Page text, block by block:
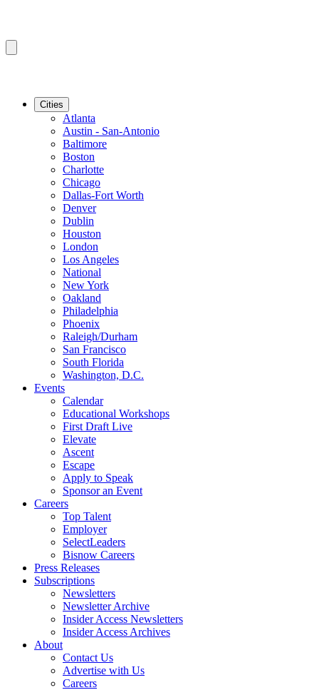
Cities
Atlanta
Austin - San-Antonio
Baltimore
Boston
Charlotte
Chicago
Dallas-Fort Worth
Denver
Dublin
Houston
London
Los Angeles
National
New York
Oakland
Philadelphia
Phoenix
Raleigh/Durham
San Francisco
South Florida
Washington, D.C.
Events
Calendar
Educational Workshops
First Draft Live
Elevate
Ascent
Escape
Apply to Speak
Sponsor an Event
Careers
Top Talent
Employer
SelectLeaders
Bisnow Careers
Press Releases
Subscriptions
Newsletters
Newsletter Archive
Insider Access Newsletters
Insider Access Archives
About
Contact Us
Advertise with Us
Careers